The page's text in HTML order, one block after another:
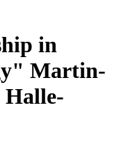
in
Martin-